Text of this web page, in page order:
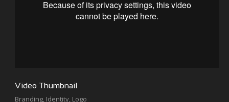
Video Thumbnail
Branding, Identity, Logo